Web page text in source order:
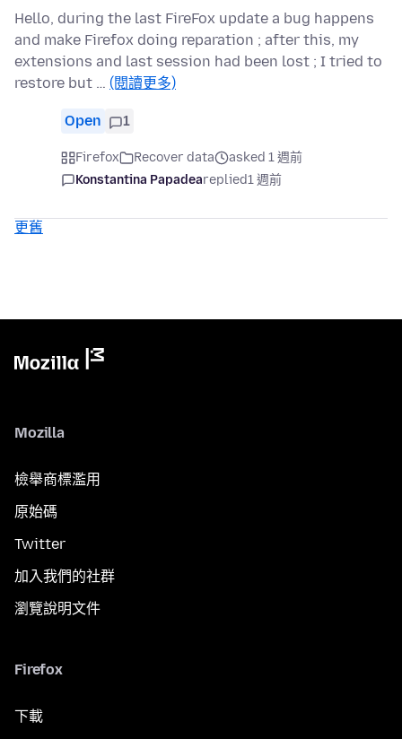
Hello, during the last FireFox update a bug happens
and make Firefox doing reparation ; after this, my
extensions and last session had been lost ; I tried to
restore but … (閱讀更多)
Open 1
Firefox Recover data
asked 1 週前
Konstantina Papadeareplied1 週前
更舊
Mozilla
檢舉商標濫用
原始碼
Twitter
加入我們的社群
瀏覽說明文件
Firefox
下載